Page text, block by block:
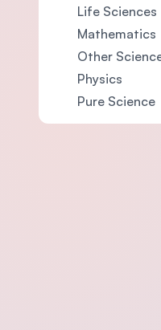
Life Sciences
Mathematics
Other
Physics
Pure Science